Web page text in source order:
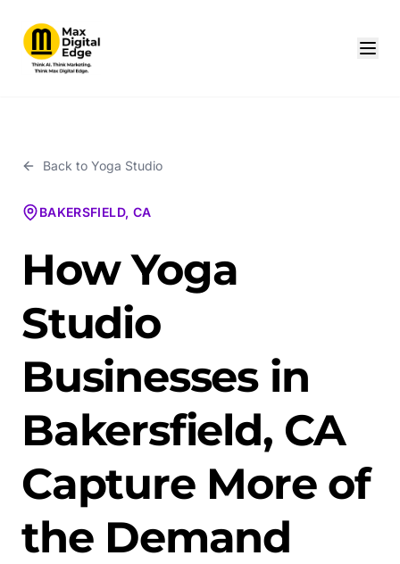
Back to Yoga Studio
BAKERSFIELD, CA
How Yoga
Studio
Businesses in
Bakersfield, CA
Capture More of
the Demand